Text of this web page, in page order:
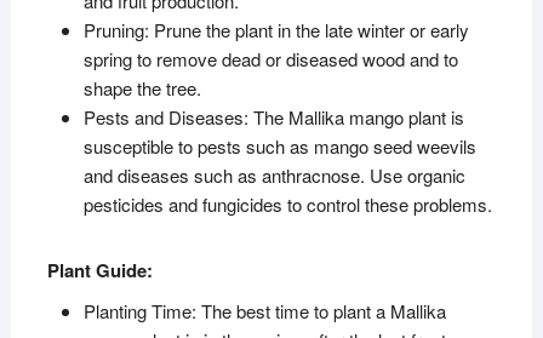
Pruning: Prune the plant in the late winter or early
spring to remove dead or diseased wood and to
shape the tree.
Pests and Diseases: The Mallika mango plant is
susceptible to pests such as mango seed weevils
and diseases such as anthracnose. Use organic
pesticides and fungicides to control these problems.
Plant Guide:
Planting Time: The best time to plant a Mallika